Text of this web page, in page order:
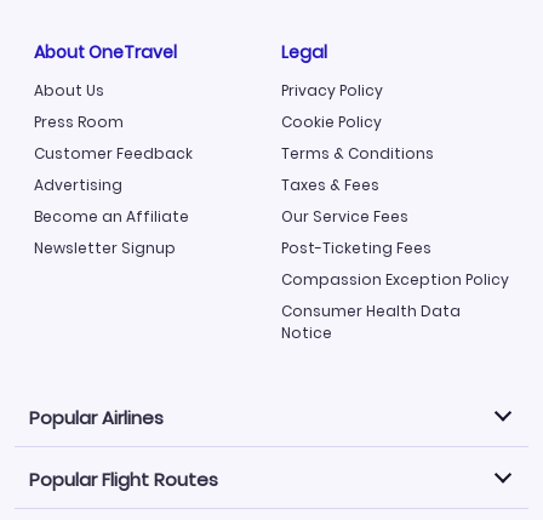
About OneTravel
About Us
Press Room
Customer Feedback
Advertising
Become an Affiliate
Newsletter Signup
Legal
Privacy Policy
Cookie Policy
Terms & Conditions
Taxes & Fees
Our Service Fees
Post-Ticketing Fees
Compassion Exception Policy
Consumer Health Data
Notice
Popular Airlines
Explore our cheap airfare options by carrier, with over
500 options to choose from.
Popular Flight Routes